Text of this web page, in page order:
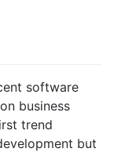
software
business
trend
but